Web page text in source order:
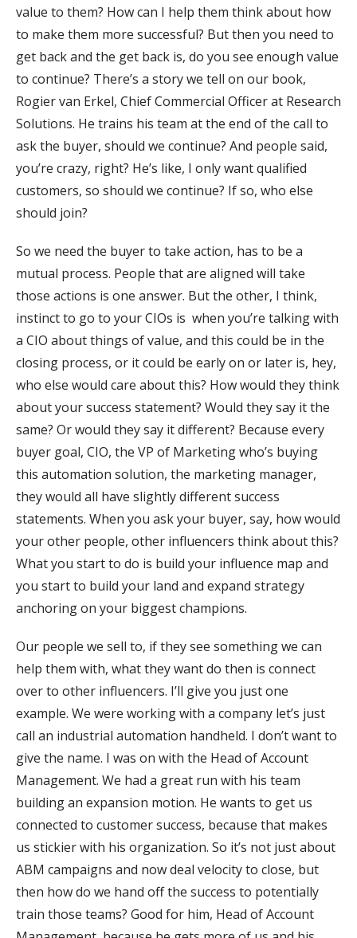
value to them? How can I help them think about how
to make them more successful? But then you need to
get back and the get back is, do you see enough value
to continue? There’s a story we tell on our book,
Rogier van Erkel, Chief Commercial Officer at Research
Solutions. He trains his team at the end of the call to
ask the buyer, should we continue? And people said,
you’re crazy, right? He’s like, I only want qualified
customers, so should we continue? If so, who else
should join?
So we need the buyer to take action, has to be a
mutual process. People that are aligned will take
those actions is one answer. But the other, I think,
instinct to go to your CIOs is when you’re talking with
a CIO about things of value, and this could be in the
closing process, or it could be early on or later is, hey,
who else would care about this? How would they think
about your success statement? Would they say it the
same? Or would they say it different? Because every
buyer goal, CIO, the VP of Marketing who’s buying
this automation solution, the marketing manager,
they would all have slightly different success
statements. When you ask your buyer, say, how would
your other people, other influencers think about this?
What you start to do is build your influence map and
you start to build your land and expand strategy
anchoring on your biggest champions.
Our people we sell to, if they see something we can
help them with, what they want do then is connect
over to other influencers. I’ll give you just one
example. We were working with a company let’s just
call an industrial automation handheld. I don’t want to
give the name. I was on with the Head of Account
Management. We had a great run with his team
building an expansion motion. He wants to get us
connected to customer success, because that makes
us stickier with his organization. So it’s not just about
ABM campaigns and now deal velocity to close, but
then how do we hand off the success to potentially
train those teams? Good for him, Head of Account